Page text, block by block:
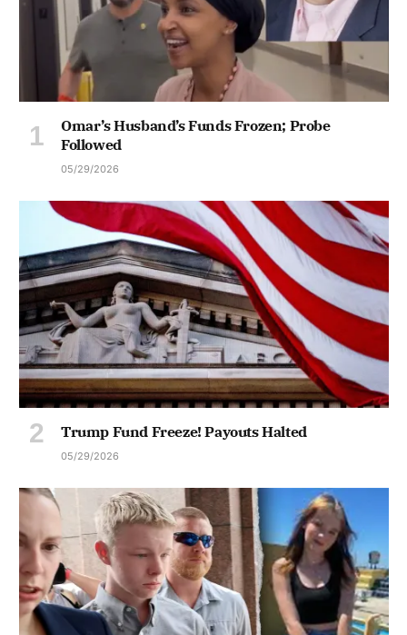
Omar’s Husband’s Funds Frozen; Probe
Followed
05/29/2026
Trump Fund Freeze! Payouts Halted
05/29/2026